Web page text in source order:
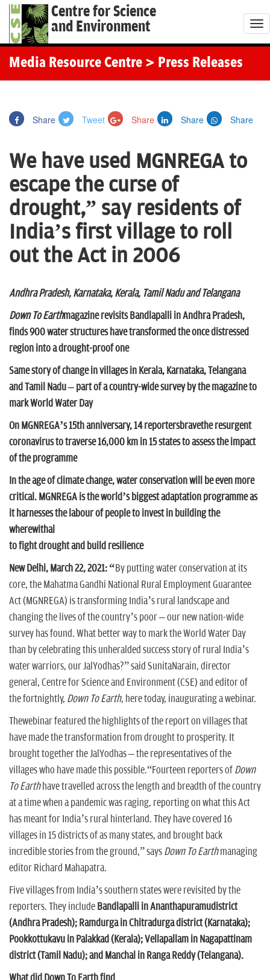
Centre for Science
and Environment
T
o
Media Resource Centre > Press Releases
Share Tweet Share Share Share
We have used MGNREGA to
escape the curse of
drought,” say residents of
India’s first village to roll
out the Act in 2006
Andhra Pradesh, Karnataka, Kerala, Tamil Nadu and Telangana
Down To Earthmagazine revisits Bandlapalli in Andhra Pradesh,
finds 900 water structures have transformed the once distressed
region into a drought-proof one
Same story of change in villages in Kerala, Karnataka, Telangana
and Tamil Nadu – part of a country-wide survey by the magazine to
mark World Water Day
On MGNREGA’s 15th anniversary, 14 reportersbravethe resurgent
coronavirus to traverse 16,000 km in 15 states to assess the impact
of the programme
In the age of climate change, water conservation will be even more
critical. MGNREGA is the world’s biggest adaptation programme as
it harnesses the labour of people to invest in building the
wherewithal
to fight drought and build resilience
New Delhi, March 22, 2021: “By putting water conservation at its
core, the Mahatma Gandhi National Rural Employment Guarantee
Act (MGNREGA) is transforming India’s rural landscape and
changing the lives of the country’s poor – our new nation-wide
survey has found. What better way to mark the World Water Day
than by celebrating this unheralded success story of rural India’s
water warriors, our JalYodhas?” said SunitaNarain, director
general, Centre for Science and Environment (CSE) and editor of
the fortnightly, Down To Earth, here today, inaugurating a webinar.
Thewebinar featured the highlights of the report on villages that
have made the transformation from drought to prosperity. It
brought together the JalYodhas – the representatives of the
villages who have made this possible.“Fourteen reporters of Down
To Earthhave travelled across the length and breadth of the country
at a time when a pandemic was raging, reporting on what this Act
has meant for India’s rural hinterland. They have covered 16
villages in 15 districts of as many states, and brought back
incredible stories from the ground,” says Down To Earthmanaging
editor Richard Mahapatra.
Five villages from India’s southern states were revisited by the
reporters. They include Bandlapalli in Ananthapuramudistrict
(Andhra Pradesh); Ramdurga in Chitradurga district (Karnataka);
Pookkottukavu in Palakkad (Kerala); Vellapallam in Nagapattinam
district (Tamil Nadu); and Manchal in Ranga Reddy (Telangana).